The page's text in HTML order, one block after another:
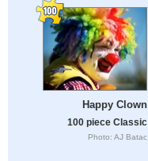
Happy Clown
100 piece Classic
Photo: AJ Batac